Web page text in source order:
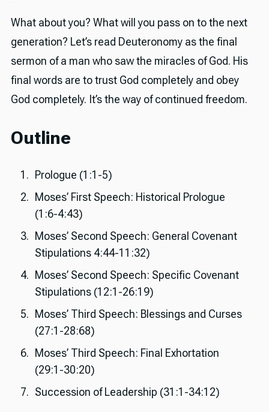
What about you? What will you pass on to the next
generation? Let’s read Deuteronomy as the final
sermon of a man who saw the miracles of God. His
final words are to trust God completely and obey
God completely. It’s the way of continued freedom.
Outline
Prologue (1:1-5)
Moses’ First Speech: Historical Prologue
(1:6-4:43)
Moses’ Second Speech: General Covenant
Stipulations 4:44-11:32)
Moses’ Second Speech: Specific Covenant
Stipulations (12:1-26:19)
Moses’ Third Speech: Blessings and Curses
(27:1-28:68)
Moses’ Third Speech: Final Exhortation
(29:1-30:20)
Succession of Leadership (31:1-34:12)